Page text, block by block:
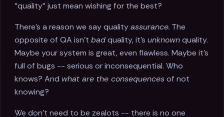
“quality” just mean wishing for the best?
There’s a reason we say qualityassurance. The
opposite of QA isn’t badquality, it’s unknownquality.
Maybe your system is great, even flawless. Maybe it’s
full of bugs -- serious or inconsequential. Who
knows? And what are the consequencesof not
knowing?
We don’t need to be zealots -- there is no one